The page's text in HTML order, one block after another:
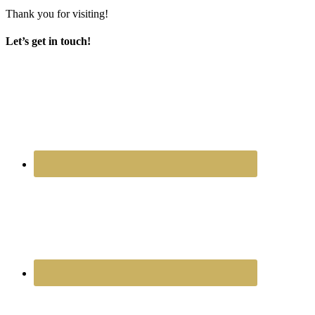
Thank you for visiting!
Let’s get in touch!